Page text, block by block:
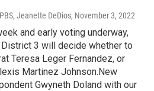
Jeanette DeDios, November 3, 2022
and early voting underway,
3 will decide whether to
Teresa Leger Fernandez, or
Martinez Johnson.New
Gwyneth Doland with our